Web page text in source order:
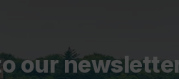
our